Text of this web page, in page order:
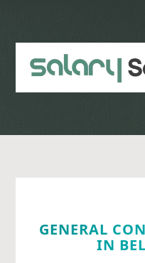
content
sidebar
GENERAL
IN